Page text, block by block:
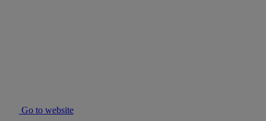
Go to website